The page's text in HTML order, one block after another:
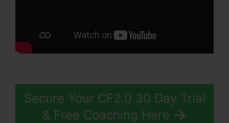
Secure Your CF2.0 30 Day Trial
& Free Coaching Here